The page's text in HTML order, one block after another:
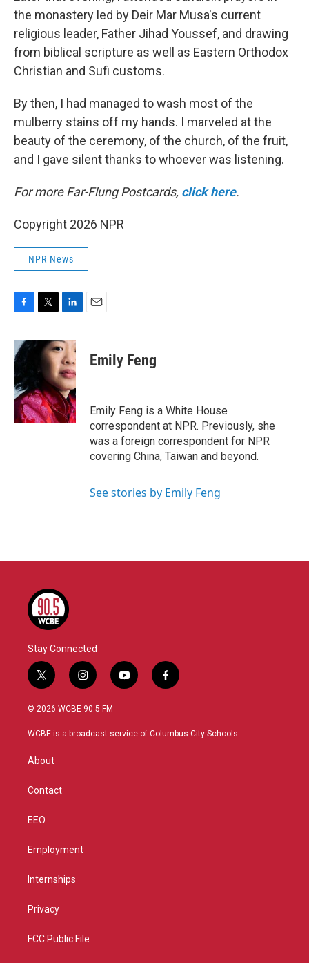
the monastery led by Deir Mar Musa's current
religious leader, Father Jihad Youssef, and drawing
from biblical scripture as well as Eastern Orthodox
Christian and Sufi customs.
By then, I had managed to wash most of the
mulberry stains off my hands. I marveled at the
beauty of the ceremony, of the church, of the fruit,
and I gave silent thanks to whoever was listening.
For more Far-Flung Postcards, click here.
Copyright 2026 NPR
NPR News
c
e
b
o
o
k
i
t
r
n
k
e
d
I
n
Emily Feng
Emily Feng is a White House
correspondent at NPR. Previously, she
was a foreign correspondent for NPR
covering China, Taiwan and beyond.
See stories by Emily Feng
Stay Connected
t
w
i
t
r
i
n
s
a
y
o
u
f
a
b
© 2026 WCBE 90.5 FM
WCBE is a broadcast service of Columbus City Schools.
About
Contact
EEO
Employment
Internships
Privacy
FCC Public File